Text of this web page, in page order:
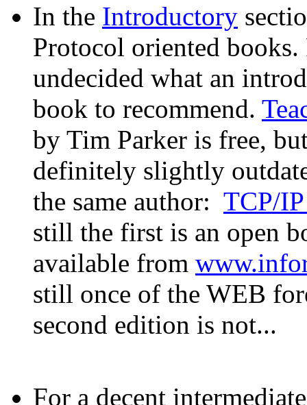
In the Introductory
Protocol oriented
undecided what an
book to recommend.
by Tim Parker is free,
definitely slightly
the same author: TCP/
still the first is an open
available from
still once of the WEB
second edition is not...
For a decent